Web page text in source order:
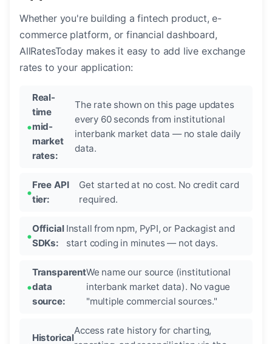
Whether you're building a fintech product, e-
commerce platform, or financial dashboard,
AllRatesToday makes it easy to add live exchange
rates to your application:
Real-
time
mid-
market
rates:
The rate shown on this page updates
every 60 seconds from institutional
interbank market data — no stale daily
data.
Free API
tier:
Get started at no cost. No credit card
required.
Official
SDKs:
Install from npm, PyPI, or Packagist and
start coding in minutes — not days.
Transparent
data
source:
We name our source (institutional
interbank market data). No vague
"multiple commercial sources."
Historical
Access rate history for charting,